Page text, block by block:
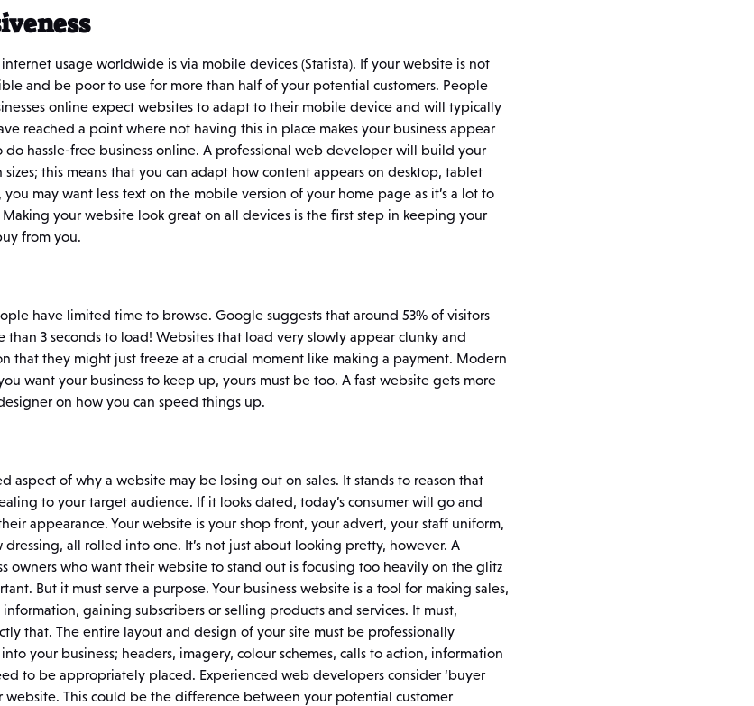
usage worldwide is via mobile devices (Statista). If your website is not
and be poor to use for more than half of your potential customers. People
online expect websites to adapt to their mobile device and will typically
reached a point where not having this in place makes your business appear
hassle-free business online. A professional web developer will build your
sizes; this means that you can adapt how content appears on desktop, tablet
may want less text on the mobile version of your home page as it’s a lot to
your website look great on all devices is the first step in keeping your
from you.
have limited time to browse. Google suggests that around 53% of visitors
3 seconds to load! Websites that load very slowly appear clunky and
that they might just freeze at a crucial moment like making a payment. Modern
want your business to keep up, yours must be too. A fast website gets more
on how you can speed things up.
aspect of why a website may be losing out on sales. It stands to reason that
to your target audience. If it looks dated, today’s consumer will go and
appearance. Your website is your shop front, your advert, your staff uniform,
all rolled into one. It’s not just about looking pretty, however. A
owners who want their website to stand out is focusing too heavily on the glitz
But it must serve a purpose. Your business website is a tool for making sales,
gaining subscribers or selling products and services. It must,
that. The entire layout and design of your site must be professionally
your business; headers, imagery, colour schemes, calls to action, information
to be appropriately placed. Experienced web developers consider ‘buyer
website. This could be the difference between your potential customer